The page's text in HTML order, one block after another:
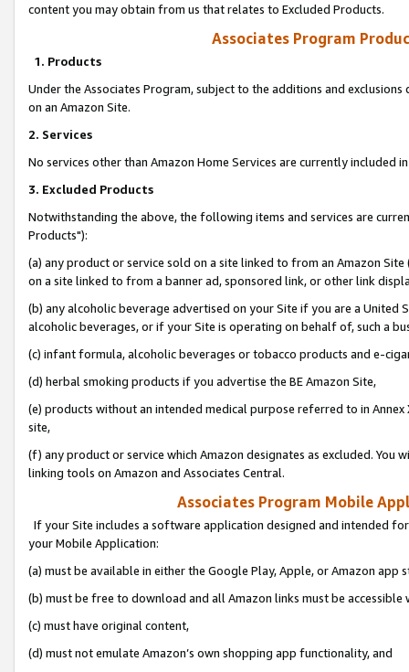
content you may obtain from us that relates to Excluded Products.
Associates Program
1. Products
Under the Associates Program, subject to the additions and
on an Amazon Site.
2. Services
No services other than Amazon Home Services are currently included
3. Excluded Products
Notwithstanding the above, the following items and services are
Products"):
(a) any product or service sold on a site linked to from an Amazon
on a site linked to from a banner ad, sponsored link, or other link
(b) any alcoholic beverage advertised on your Site if you are a
alcoholic beverages, or if your Site is operating on behalf of, such a
(c) infant formula, alcoholic beverages or tobacco products and e-
(d) herbal smoking products if you advertise the BE Amazon Site,
(e) products without an intended medical purpose referred to in
site,
(f) any product or service which Amazon designates as excluded. You
linking tools on Amazon and Associates Central.
Associates Program Mobile
If your Site includes a software application designed and intended
your Mobile Application:
(a) must be available in either the Google Play, Apple, or Amazon app
(b) must be free to download and all Amazon links must be
(c) must have original content,
(d) must not emulate Amazon’s own shopping app functionality, and